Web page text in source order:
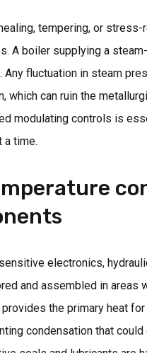
tempering, or
A boiler supplying a
fluctuation in steam
which can ruin the
modulating controls is
a time.
electronics,
and assembled in areas
the primary heat
condensation that